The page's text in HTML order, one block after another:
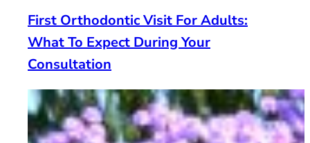
First Orthodontic Visit For Adults:
What To Expect During Your
Consultation